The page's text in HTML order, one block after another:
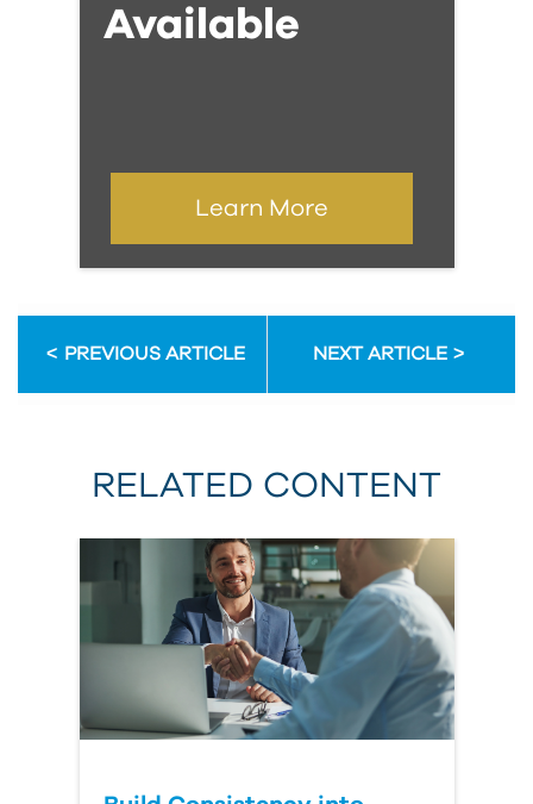
Available
Learn More
PREVIOUS ARTICLE NEXT ARTICLE
RELATED CONTENT